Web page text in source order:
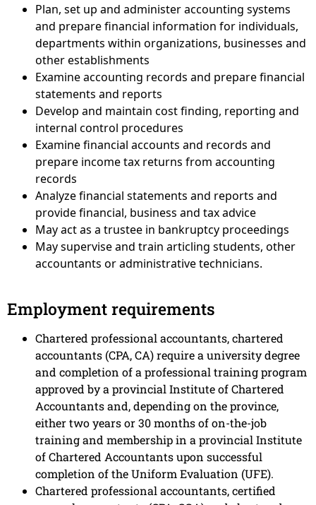
Plan, set up and administer accounting systems
and prepare financial information for individuals,
departments within organizations, businesses and
other establishments
Examine accounting records and prepare financial
statements and reports
Develop and maintain cost finding, reporting and
internal control procedures
Examine financial accounts and records and
prepare income tax returns from accounting
records
Analyze financial statements and reports and
provide financial, business and tax advice
May act as a trustee in bankruptcy proceedings
May supervise and train articling students, other
accountants or administrative technicians.
Employment requirements
Chartered professional accountants, chartered
accountants (CPA, CA) require a university degree
and completion of a professional training program
approved by a provincial Institute of Chartered
Accountants and, depending on the province,
either two years or 30 months of on-the-job
training and membership in a provincial Institute
of Chartered Accountants upon successful
completion of the Uniform Evaluation (UFE).
Chartered professional accountants, certified